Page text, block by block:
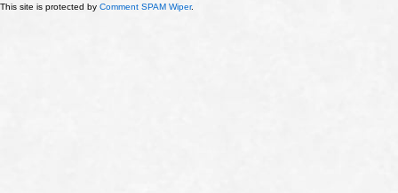
This site is protected by Comment SPAM Wiper.